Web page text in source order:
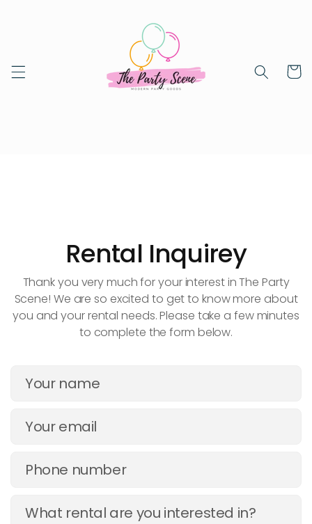
Cart
Rental Inquirey
Thank you very much for your interest in The Party
Scene! We are so excited to get to know more about
you and your rental needs. Please take a few minutes
to complete the form below.